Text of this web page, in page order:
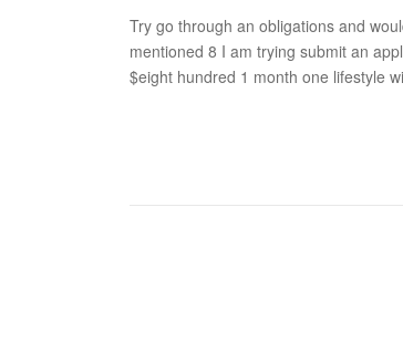
Try go through an obligations and
mentioned 8 I am trying submit an
$eight hundred 1 month one lifestyle